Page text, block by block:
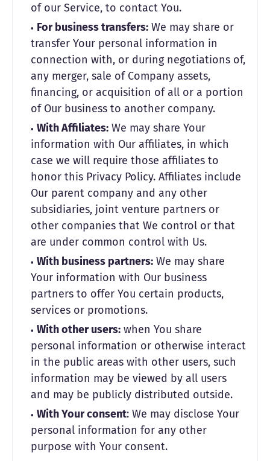
of our Service, to contact You.
For business transfers: We may share or
transfer Your personal information in
connection with, or during negotiations of,
any merger, sale of Company assets,
financing, or acquisition of all or a portion
of Our business to another company.
With Affiliates: We may share Your
information with Our affiliates, in which
case we will require those affiliates to
honor this Privacy Policy. Affiliates include
Our parent company and any other
subsidiaries, joint venture partners or
other companies that We control or that
are under common control with Us.
With business partners: We may share
Your information with Our business
partners to offer You certain products,
services or promotions.
With other users: when You share
personal information or otherwise interact
in the public areas with other users, such
information may be viewed by all users
and may be publicly distributed outside.
With Your consent: We may disclose Your
personal information for any other
purpose with Your consent.